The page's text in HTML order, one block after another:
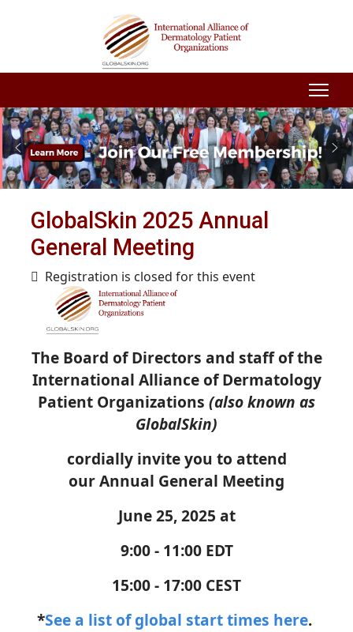
GlobalSkin 2025 Annual
General Meeting
Registration is closed for this event
The Board of Directors and staff of the
International Alliance of Dermatology
Patient Organizations (also known as
GlobalSkin)
cordially invite you to attend
ourAnnual General Meeting
June 25, 2025 at
9:00 - 11:00 EDT
15:00 - 17:00 CEST
*See a list of global start times here.